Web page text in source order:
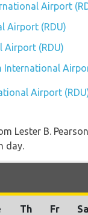
Airport
Airport (RDU)
Airport (RDU)
International
Airport
Lester B.
day.
Th Fr Sa